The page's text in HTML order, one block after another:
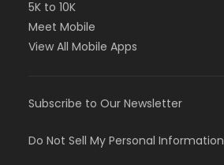
5K to 10K
Meet Mobile
View All Mobile Apps
Subscribe to Our Newsletter
Do Not Sell My Personal Information